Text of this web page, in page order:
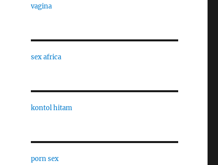
vagina
sex africa
kontol hitam
porn sex